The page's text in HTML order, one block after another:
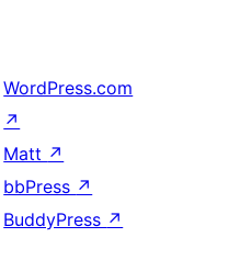
WordPress.com
↗
Matt ↗
bbPress ↗
BuddyPress ↗